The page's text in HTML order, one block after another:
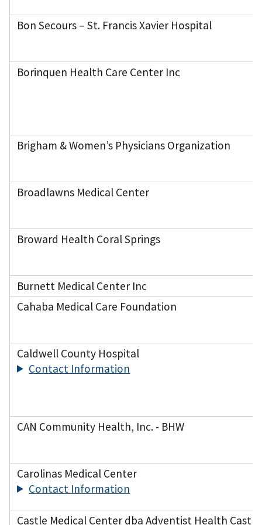
Bon Secours – St. Francis Xavier Hospital
Borinquen Health Care Center Inc
Brigham & Women’s Physicians Organization
Broadlawns Medical Center
Broward Health Coral Springs
Burnett Medical Center Inc
Cahaba Medical Care Foundation
Caldwell County Hospital
Contact Information
CAN Community Health, Inc. - BHW
Carolinas Medical Center
Contact Information
Castle Medical Center dba Adventist Health Castle